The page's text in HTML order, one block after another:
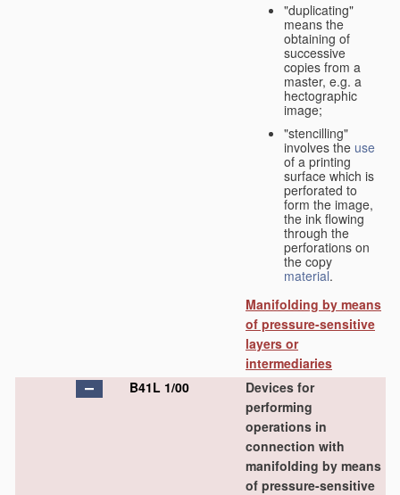
"duplicating"
means the
obtaining of
successive
copies from a
master, e.g. a
hectographic
image;
"stencilling"
involves the use
of a printing
surface which is
perforated to
form the image,
the ink flowing
through the
perforations on
the copy
material.
Manifolding by means
of pressure-sensitive
layers or
intermediaries
B41L 1/00
Devices for
performing
operations in
connection with
manifolding by means
of pressure-sensitive